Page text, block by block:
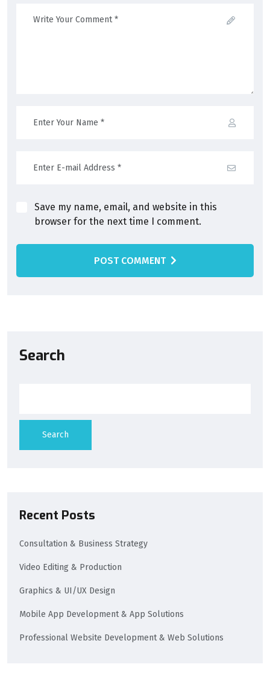
Save my name, email, and website in this
browser for the next time I comment.
POST COMMENT
Search
Search
Recent Posts
Consultation & Business Strategy
Video Editing & Production
Graphics & UI/UX Design
Mobile App Development & App Solutions
Professional Website Development & Web Solutions